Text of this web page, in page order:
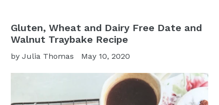
Gluten, Wheat and Dairy Free Date and
Walnut Traybake Recipe
by Julia Thomas May 10, 2020